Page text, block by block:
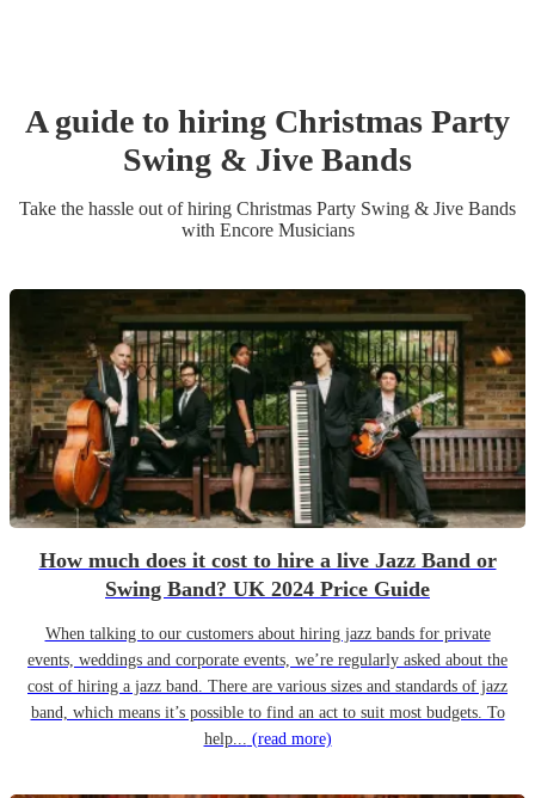
A guide to hiring Christmas Party
Swing & Jive Bands
Take the hassle out of hiring Christmas Party Swing & Jive Bands
with Encore Musicians
How much does it cost to hire a live Jazz Band or
Swing Band? UK 2024 Price Guide
When talking to our customers about hiring jazz bands for private
events, weddings and corporate events, we’re regularly asked about the
cost of hiring a jazz band. There are various sizes and standards of jazz
band, which means it’s possible to find an act to suit most budgets. To
help... (read more)